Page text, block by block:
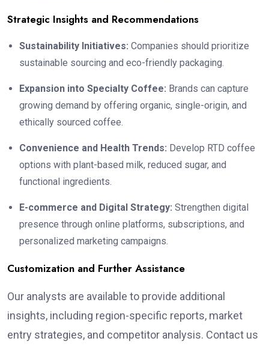
Strategic Insights and Recommendations
Sustainability Initiatives: Companies should prioritize
sustainable sourcing and eco-friendly packaging.
Expansion into Specialty Coffee: Brands can capture
growing demand by offering organic, single-origin, and
ethically sourced coffee.
Convenience and Health Trends: Develop RTD coffee
options with plant-based milk, reduced sugar, and
functional ingredients.
E-commerce and Digital Strategy: Strengthen digital
presence through online platforms, subscriptions, and
personalized marketing campaigns.
Customization and Further Assistance
Our analysts are available to provide additional
insights, including region-specific reports, market
entry strategies, and competitor analysis. Contact us